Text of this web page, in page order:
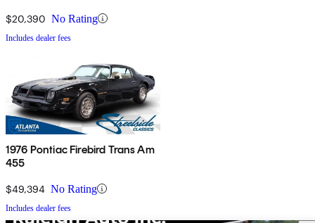
$20,390 No Rating
Includes dealer fees
1976 Pontiac Firebird Trans Am
455
$49,394 No Rating
Includes dealer fees